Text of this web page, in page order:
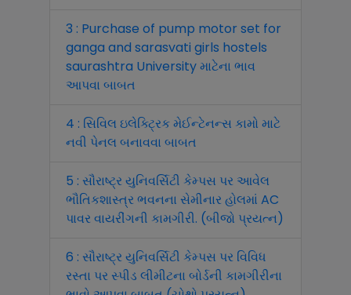
3 : Purchase of pump motor set for
ganga and sarasvati girls hostels
saurashtra University માટેના ભાવ
આપવા બાબત
4 : સિવિલ ઇલેક્ટ્રિક મેઈન્ટેનન્સ કામો માટે
નવી પેનલ બનાવવા બાબત
5 : સૌરાષ્ટ્ર યુનિવર્સિટી કેમ્પસ પર આવેલ
ભૌતિકશાસ્ત્ર ભવનના સેમીનાર હોલમાં AC
પાવર વાયરીંગની કામગીરી. (બીજો પ્રયત્ન)
6 : સૌરાષ્ટ્ર યુનિવર્સિટી કેમ્પસ પર વિવિધ
રસ્તા પર સ્પીડ લીમીટના બોર્ડની કામગીરીના